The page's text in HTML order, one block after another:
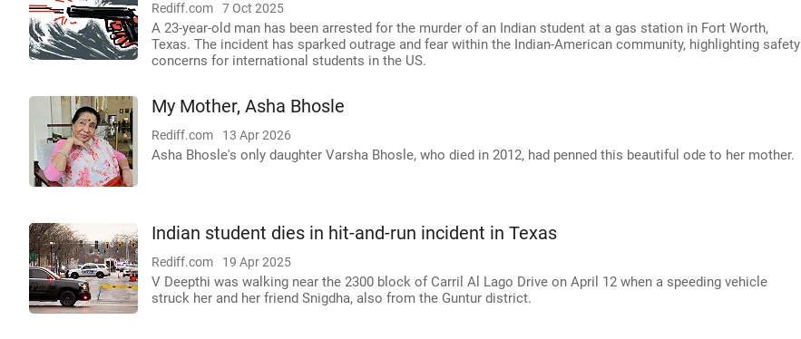
Rediff.com 7 Oct 2025
A 23-year-old man has been arrested for the murder of an Indian student at a gas station in Fort Worth,
Texas. The incident has sparked outrage and fear within the Indian-American community, highlighting safety
concerns for international students in the US.
My Mother, Asha Bhosle
Rediff.com 13 Apr 2026
Asha Bhosle's only daughter Varsha Bhosle, who died in 2012, had penned this beautiful ode to her mother.
Indian student dies in hit-and-run incident in Texas
Rediff.com 19 Apr 2025
V Deepthi was walking near the 2300 block of Carril Al Lago Drive on April 12 when a speeding vehicle
struck her and her friend Snigdha, also from the Guntur district.